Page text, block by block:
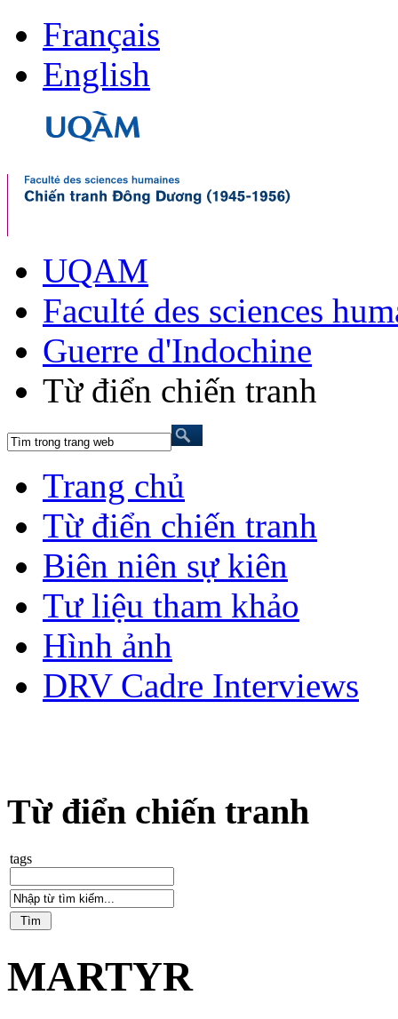
Français
English
UQAM
Faculté des sciences
Guerre d'Indochine
Từ điển chiến tranh
Trang chủ
Từ điển chiến tranh
Biên niên sự kiên
Tư liệu tham khảo
Hình ảnh
DRV Cadre Interviews
Từ điển chiến tranh
tags
MARTYR